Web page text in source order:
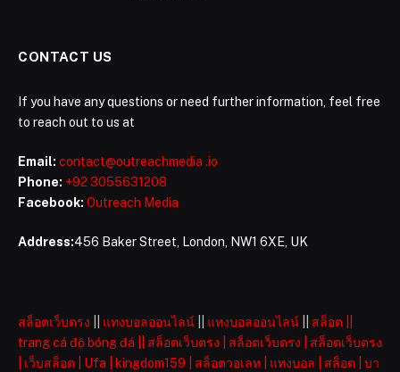
CONTACT US
If you have any questions or need further information, feel free
to reach out to us at
Email: contact@outreachmedia .io
Phone: +92 3055631208
Facebook: Outreach Media
Address:456 Baker Street, London, NW1 6XE, UK
สล็อตเว็บตรง แทงบอลออนไลน์ แทงบอลออนไลน์ สล็อต
trang cá độ bóng đá
สล็อตเว็บตรง สล็อตเว็บตรง
สล็อตเว็บตรง
เว็บสล็อต Ufa kingdom159 สล็อตวอเลท แทงบอล สล็อต บา